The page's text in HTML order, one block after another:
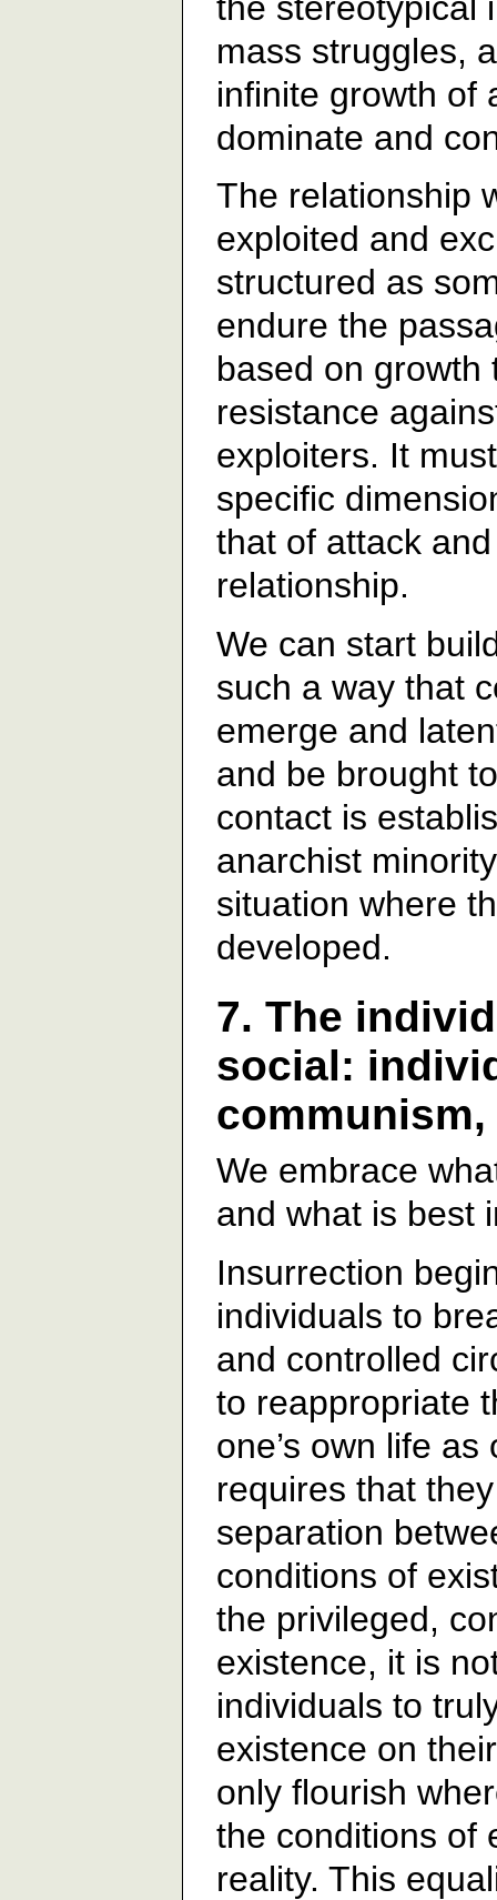
mass struggles,
infinite growth of
dominate and
The relationship
exploited and
structured as
endure the
based on growth
resistance
exploiters. It
specific
that of attack
relationship.
We can start
such a way that
emerge and
and be brought
contact is
anarchist
situation where
developed.
7. The
social:
We embrace
and what is best
Insurrection
individuals to
and controlled
to reappropriate
one’s own life
requires that
separation
conditions of
the privileged,
existence, it is
individuals to
existence on
only flourish
the conditions of
reality. This